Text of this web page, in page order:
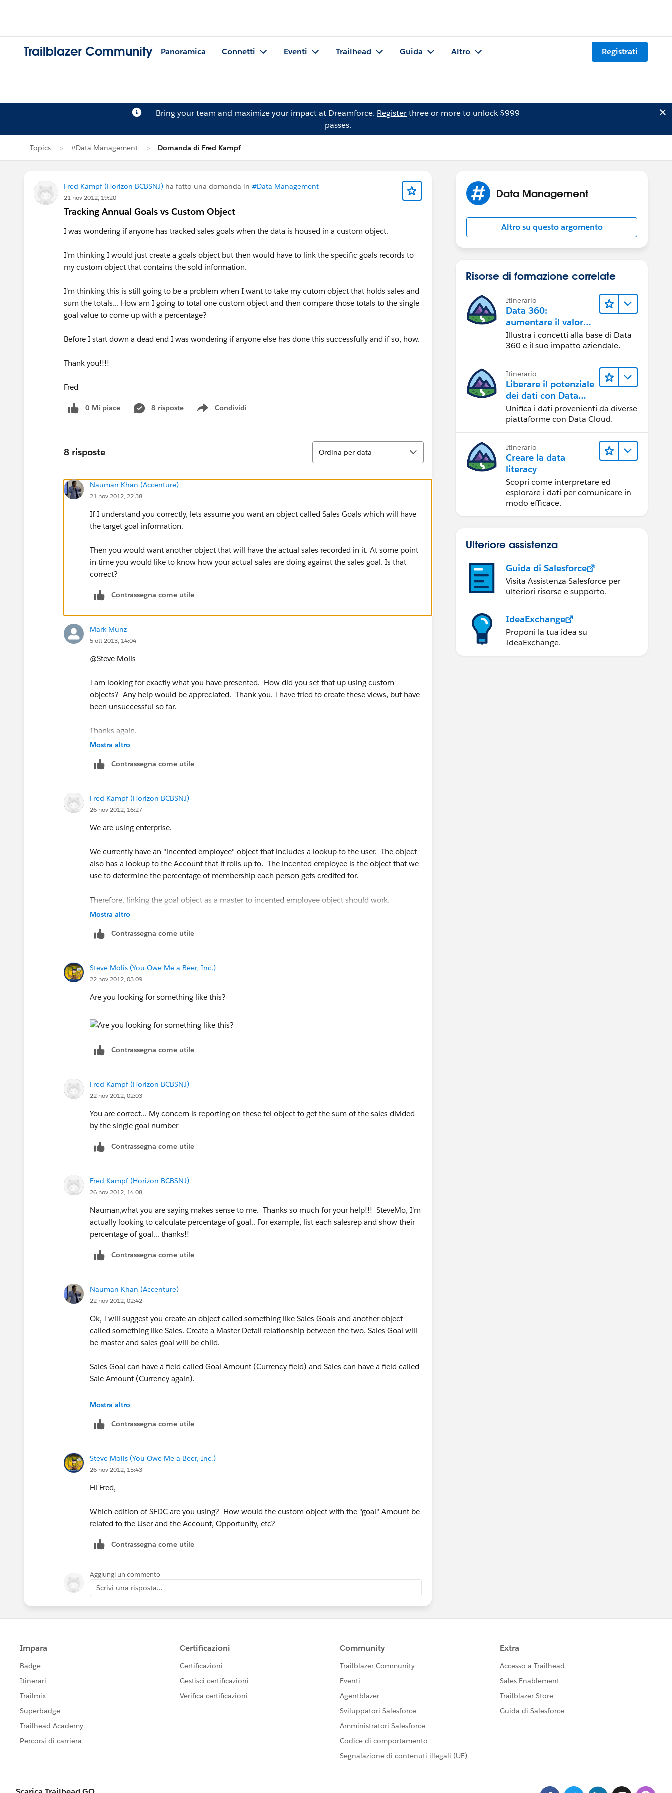
Trailblazer Community Panoramica Connetti Eventi Trailhead Guida Altro Registrati
Bring your team and maximize your impact at Dreamforce. Registerthree or more to unlock $999
passes.
Topics #Data Management Domanda di Fred Kampf
Fred Kampf (Horizon BCBSNJ) ha fatto una domanda in #Data Management
21 nov 2012, 19:20
Tracking Annual Goals vs Custom Object
I was wondering if anyone has tracked sales goals when the data is housed in a custom object.
I'm thinking I would just create a goals object but then would have to link the specific goals records to
my custom object that contains the sold information.
I'm thinking this is still going to be a problem when I want to take my cutom object that holds sales and
sum the totals... How am I going to total one custom object and then compare those totals to the single
goal value to come up with a percentage?
Before I start down a dead end I was wondering if anyone else has done this successfully and if so, how.
Thank you!!!!
Fred
0 Mi piace 8 risposte Condividi
Show menu
8 risposte
Ordina
Ordina per data
Nauman Khan (Accenture)
21 nov 2012, 22:38
If I understand you correctly, lets assume you want an object called Sales Goals which will have
the target goal information.
Then you would want another object that will have the actual sales recorded in it. At some point
in time you would like to know how your actual sales are doing against the sales goal. Is that
correct?
Contrassegna come utile
Mark Munz
5 ott 2013, 14:04
@Steve Molis
I am looking for exactly what you have presented. How did you set that up using custom
objects? Any help would be appreciated. Thank you. I have tried to create these views, but have
been unsuccessful so far.
Thanks again.
Mostra altro
Contrassegna come utile
Fred Kampf (Horizon BCBSNJ)
26 nov 2012, 16:27
We are using enterprise.
We currently have an "incented employee" object that includes a lookup to the user. The object
also has a lookup to the Account that it rolls up to. The incented employee is the object that we
use to determine the percentage of membership each person gets credited for.
Therefore, linking the goal object as a master to incented employee object should work.
use a wizard which creates all of the other records needed.
Mostra altro
Contrassegna come utile
Steve Molis (You Owe Me a Beer, Inc.)
22 nov 2012, 03:09
Are you looking for something like this?
Contrassegna come utile
Fred Kampf (Horizon BCBSNJ)
22 nov 2012, 02:03
You are correct... My concern is reporting on these tel object to get the sum of the sales divided
by the single goal number
Contrassegna come utile
Fred Kampf (Horizon BCBSNJ)
26 nov 2012, 14:08
Nauman,what you are saying makes sense to me. Thanks so much for your help!!! SteveMo, I'm
actually looking to calculate percentage of goal.. For example, list each salesrep and show their
percentage of goal... thanks!!
Contrassegna come utile
Nauman Khan (Accenture)
22 nov 2012, 02:42
Ok, I will suggest you create an object called something like Sales Goals and another object
called something like Sales. Create a Master Detail relationship between the two. Sales Goal will
be master and sales goal will be child.
Sales Goal can have a field called Goal Amount (Currency field) and Sales can have a field called
Sale Amount (Currency again).
Now create a roll up summary field on Sales Goal object that will sum up the Sale Amount field
Hope this helps. Let me know if you any questions.
Mostra altro
Contrassegna come utile
Steve Molis (You Owe Me a Beer, Inc.)
26 nov 2012, 15:43
Hi Fred,
Which edition of SFDC are you using? How would the custom object with the "goal" Amount be
related to the User and the Account, Opportunity, etc?
Contrassegna come utile
Aggiungi un commento
Scrivi una risposta...
Data Management
Altro su questo argomento
Risorse di formazione correlate
Itinerario
Data 360:
aumentare il valore
dei dati
Illustra i concetti alla base di Data
360 e il suo impatto aziendale.
Itinerario
Liberare il potenziale
dei dati con Data
Cloud
Unifica i dati provenienti da diverse
piattaforme con Data Cloud.
Itinerario
Creare la data
literacy
Scopri come interpretare ed
esplorare i dati per comunicare in
modo efficace.
Ulteriore assistenza
Guida di Salesforce
Visita Assistenza Salesforce per
ulteriori risorse e supporto.
IdeaExchange
Proponi la tua idea su
IdeaExchange.